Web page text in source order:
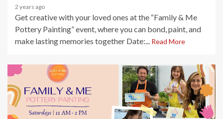
2 years ago
Get creative with your loved ones at the “Family & Me
Pottery Painting” event, where you can bond, paint, and
make lasting memories together Date:... Read More